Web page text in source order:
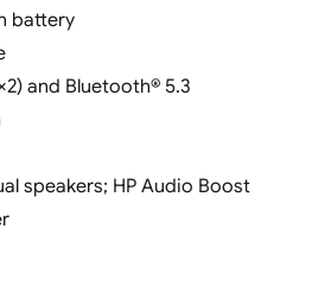
battery
and Bluetooth® 5.3
speakers; HP Audio Boost